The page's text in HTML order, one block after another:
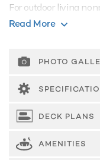
For outdoor living
choice, offering a
Guest
Built in 2001,
up to 10 guests in 4
VIP cabin and two
carrying up to 4 crew
yacht charter
Read More
PHOTO
DECK PLANS
AMENITIES